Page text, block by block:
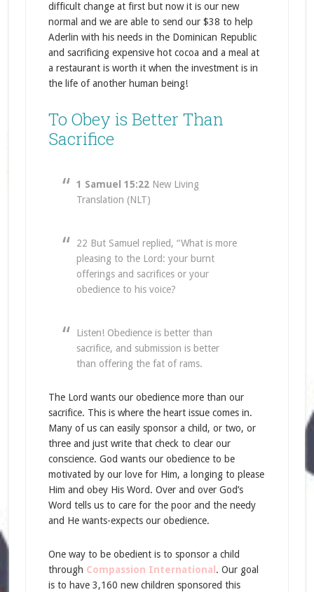
difficult change at first but now it is our new
normal and we are able to send our $38 to help
Aderlin with his needs in the Dominican Republic
and sacrificing expensive hot cocoa and a meal at
a restaurant is worth it when the investment is in
the life of another human being!
To Obey is Better Than
Sacrifice
1 Samuel 15:22New Living
Translation (NLT)
22 But Samuel replied, “What is more
pleasing to the Lord: your burnt
offerings and sacrifices or your
obedience to his voice?
Listen! Obedience is better than
sacrifice, and submission is better
than offering the fat of rams.
The Lord wants our obedience more than our
sacrifice. This is where the heart issue comes in.
Many of us can easily sponsor a child, or two, or
three and just write that check to clear our
conscience. God wants our obedience to be
motivated by our love for Him, a longing to please
Him and obey His Word. Over and over God’s
Word tells us to care for the poor and the needy
and He wants-expects our obedience.
One way to be obedient is to sponsor a child
through Compassion International . Our goal
is to have 3,160 new children sponsored this